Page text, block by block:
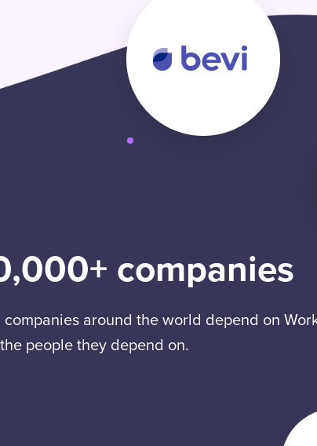
companies
around the world depend on
people they depend on.